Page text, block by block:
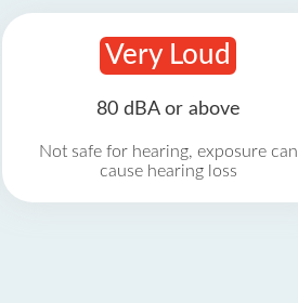
Very Loud
80 dBA or above
Not safe for hearing, exposure can
cause hearing loss